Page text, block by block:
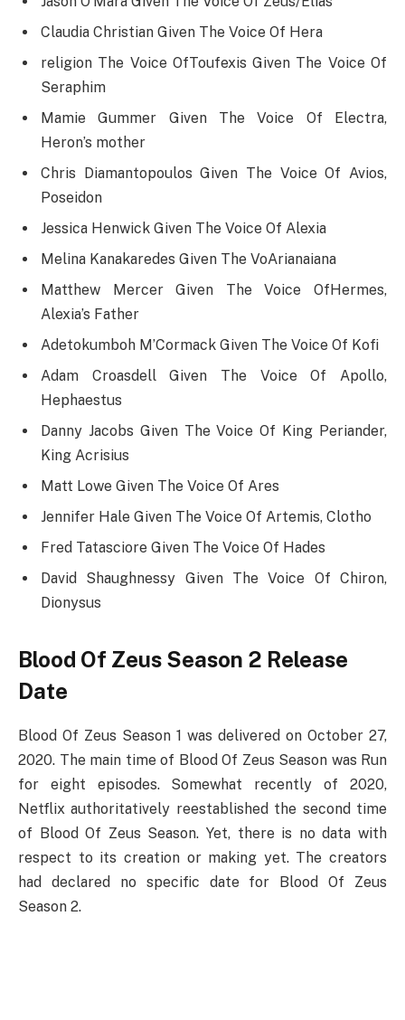
Claudia Christian Given The Voice Of Hera
religion The Voice OfToufexis Given The Voice Of
Seraphim
Mamie Gummer Given The Voice Of Electra,
Heron’s mother
Chris Diamantopoulos Given The Voice Of Avios,
Poseidon
Jessica Henwick Given The Voice Of Alexia
Melina Kanakaredes Given The VoArianaiana
Matthew Mercer Given The Voice OfHermes,
Alexia’s Father
Adetokumboh M’Cormack Given The Voice Of Kofi
Adam Croasdell Given The Voice Of Apollo,
Hephaestus
Danny Jacobs Given The Voice Of King Periander,
King Acrisius
Matt Lowe Given The Voice Of Ares
Jennifer Hale Given The Voice Of Artemis, Clotho
Fred Tatasciore Given The Voice Of Hades
David Shaughnessy Given The Voice Of Chiron,
Dionysus
Blood Of Zeus Season 2 Release
Date
Blood Of Zeus Season 1 was delivered on October 27,
2020. The main time of Blood Of Zeus Season was Run
for eight episodes. Somewhat recently of 2020,
Netflix authoritatively reestablished the second time
of Blood Of Zeus Season. Yet, there is no data with
respect to its creation or making yet. The creators
had declared no specific date for Blood Of Zeus
Season 2.